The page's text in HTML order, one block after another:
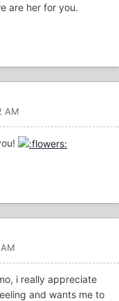
are her for you.
AM
i really appreciate
and wants me to